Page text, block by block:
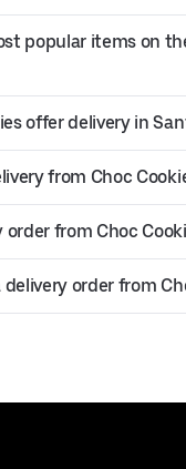
popular items on
offer delivery in
from Choc
order from Choc
delivery order from